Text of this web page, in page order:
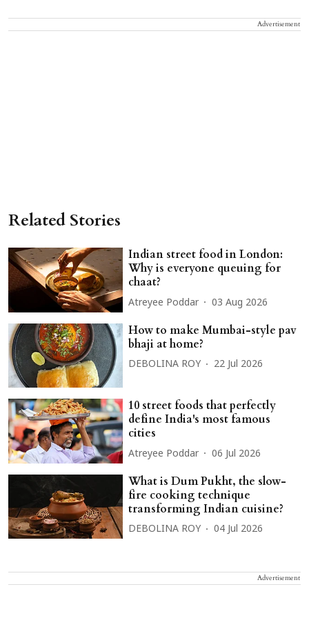
Advertisement
Related Stories
Indian street food in London:
Why is everyone queuing for
chaat?
Atreyee Poddar 03 Aug 2026
How to make Mumbai-style pav
bhaji at home?
DEBOLINA ROY 22 Jul 2026
10 street foods that perfectly
define India's most famous
cities
Atreyee Poddar 06 Jul 2026
What is Dum Pukht, the slow-
fire cooking technique
transforming Indian cuisine?
DEBOLINA ROY 04 Jul 2026
Advertisement